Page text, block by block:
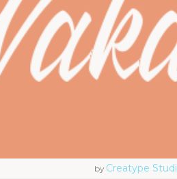
by Creatype